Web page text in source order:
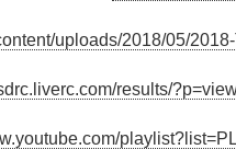
uploads/2018/05/
results/